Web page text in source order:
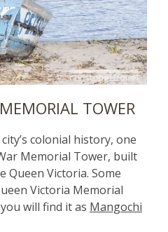
TOWER
colonial history, one
Memorial Tower, built
Queen Victoria. Some
Victoria Memorial
will find it as Mangochi